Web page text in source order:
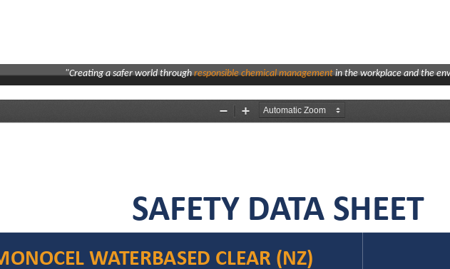
"Creating a safer world throughresponsible chemical managementin the workplace and the